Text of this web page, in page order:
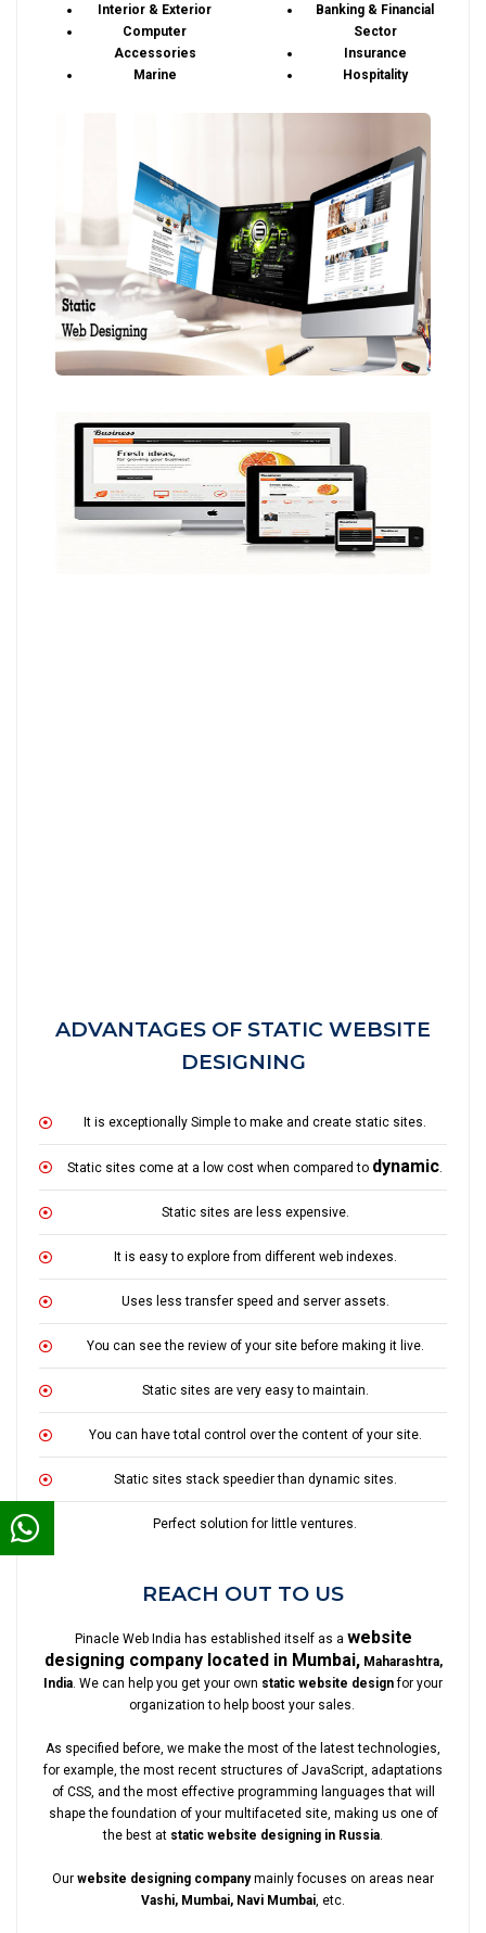
Interior & Exterior
Computer
Accessories
Marine
Banking & Financial
Sector
Insurance
Hospitality
ADVANTAGES OF STATIC WEBSITE
DESIGNING
It is exceptionally Simple to make and create static sites.
Static sites come at a low cost when compared to dynamic.
Static sites are less expensive.
It is easy to explore from different web indexes.
Uses less transfer speed and server assets.
You can see the review of your site before making it live.
Static sites are very easy to maintain.
You can have total control over the content of your site.
Static sites stack speedier than dynamic sites.
Perfect solution for little ventures.
REACH OUT TO US
Pinacle Web India has established itself as a website
designing company located in Mumbai,Maharashtra,
India. We can help you get your own static website designfor your
organization to help boost your sales.
As specified before, we make the most of the latest technologies,
for example, the most recent structures of JavaScript, adaptations
of CSS, and the most effective programming languages that will
shape the foundation of your multifaceted site, making us one of
the best at static website designing in Russia.
Our website designing companymainly focuses on areas near
Vashi, Mumbai, Navi Mumbai, etc.